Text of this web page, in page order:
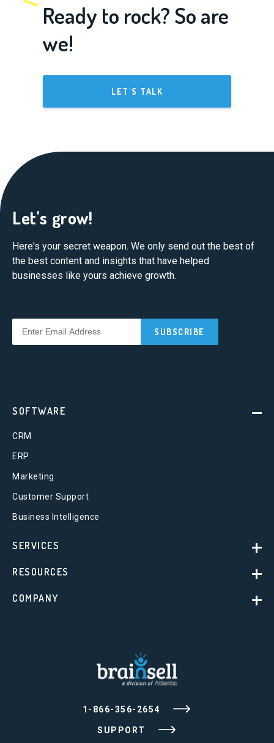
Ready to rock? So are
we!
LET'S TALK
Let's grow!
Here's your secret weapon. We only send out the best of
the best content and insights that have helped
businesses like yours achieve growth.
1-866-356-2654
SUPPORT
SOFTWARE
CRM
ERP
Marketing
Customer Support
Business Intelligence
SERVICES
RESOURCES
COMPANY